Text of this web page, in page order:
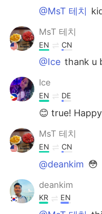
@MsT 테치
MsT 테치
EN CN
@Ice thank u
Ice
EN DE
😊 true!
MsT 테치
EN CN
@deankim 😳
deankim
KR EN